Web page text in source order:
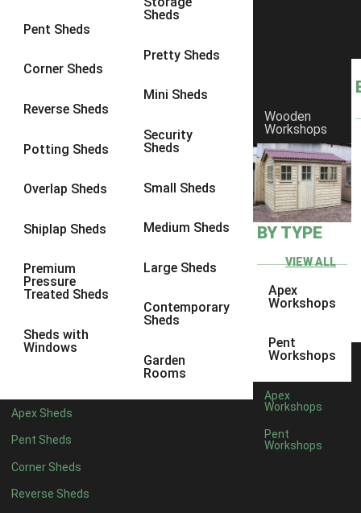
Pent Sheds
Corner Sheds
Reverse Sheds
Potting Sheds
Overlap Sheds
Shiplap Sheds
Premium
Pressure
Treated Sheds
Sheds with
Windows
Sheds
Pretty Sheds
Mini Sheds
Security
Sheds
Small Sheds
Medium Sheds
Large Sheds
Contemporary
Sheds
Garden
Rooms
Apex Sheds
Pent Sheds
Corner Sheds
Reverse Sheds
Wooden
Workshops
BY TYPE
VIEW ALL
Apex
Workshops
Pent
Workshops
Apex
Workshops
Pent
Workshops
8 x 7 3
9 x 63
9 x 7
9 x 93
10 x 6
10 x 83
10 x 9
10 x 103
3 x 21
4 x 33
5 x 33
4 x 43
5 x 4 3